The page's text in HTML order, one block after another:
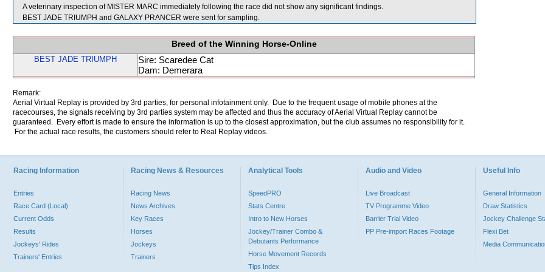
A veterinary inspection of MISTER MARC immediately following the race did not show any significant findings.
BEST JADE TRIUMPH and GALAXY PRANCER were sent for sampling.
Breed of the Winning Horse-Online
BEST JADE TRIUMPH
Sire: Scaredee Cat
Dam: Demerara
Remark:
Aerial Virtual Replay is provided by 3rd parties, for personal infotainment only. Due to the frequent usage of mobile phones at the
racecourses, the signals receiving by 3rd parties system may be affected and thus the accuracy of Aerial Virtual Replay cannot be
guaranteed. Every effort is made to ensure the information is up to the closest approximation, but the club assumes no responsibility for it.
For the actual race results, the customers should refer to Real Replay videos.
Racing Information
Entries
Race Card (Local)
Current Odds
Results
Jockeys' Rides
Trainers' Entries
Racing News & Resources
Racing News
News Archives
Key Races
Horses
Jockeys
Trainers
Analytical Tools
SpeedPRO
Stats Centre
Intro to New Horses
Jockey/Trainer Combo &
Debutants Performance
Horse Movement Records
Tips Index
Audio and Video
Live Broadcast
TV Programme Video
Barrier Trial Video
PP Pre-import Races Footage
Useful Info
General Information
Draw Statistics
Jockey Challenge
Flexi Bet
Media